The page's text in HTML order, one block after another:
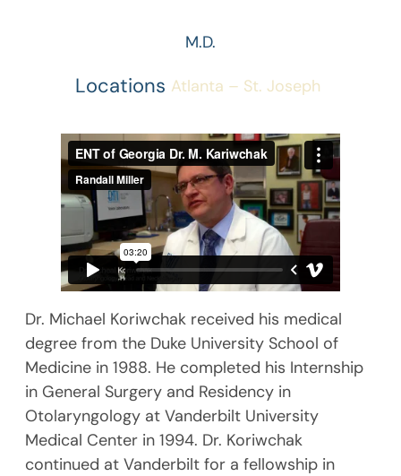
M.D.
Locations Atlanta – St. Joseph
Dr. Michael Koriwchak received his medical
degree from the Duke University School of
Medicine in 1988. He completed his Internship
in General Surgery and Residency in
Otolaryngology at Vanderbilt University
Medical Center in 1994. Dr. Koriwchak
continued at Vanderbilt for a fellowship in